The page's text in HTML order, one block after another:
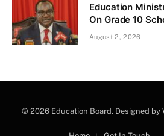
Education
On Grade 10
August 2, 2026
© 2026 Education Board. Designed by